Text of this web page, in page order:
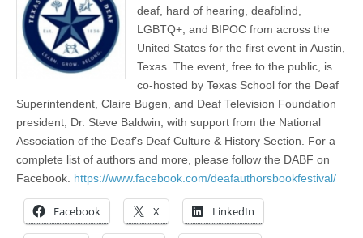
deaf, hard of hearing, deafblind,
LGBTQ+, and BIPOC from across the
United States for the first event in Austin,
Texas. The event, free to the public, is
co-hosted by Texas School for the Deaf
Superintendent, Claire Bugen, and Deaf Television Foundation
president, Dr. Steve Baldwin, with support from the National
Association of the Deaf’s Deaf Culture & History Section. For a
complete list of authors and more, please follow the DABF on
Facebook. https://www.facebook.com/deafauthorsbookfestival/
Facebook X LinkedIn